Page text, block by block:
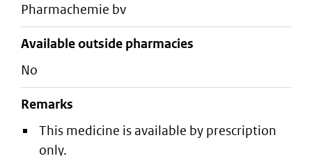
pharmachemie bv
Available outside pharmacies
No
Remarks
This medicine is available by prescription
only.